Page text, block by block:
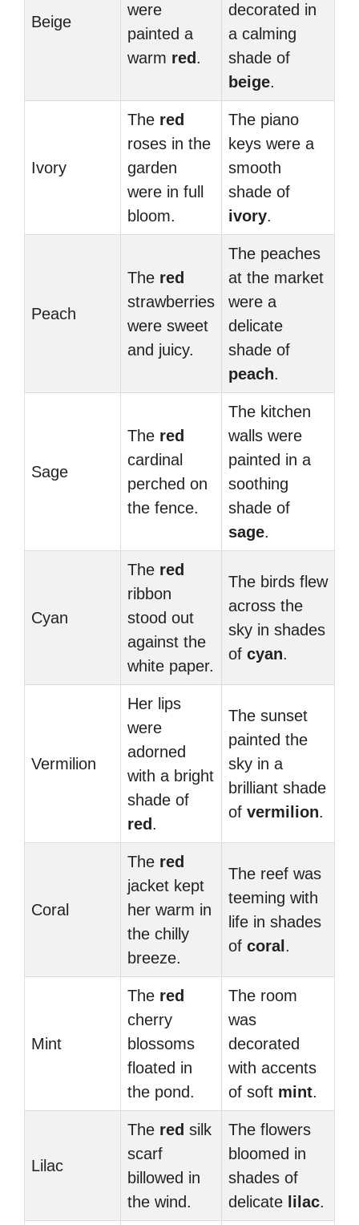
Beige
were
painted a
warm red .
decorated in
a calming
shade of
beige.
Ivory
The red
roses in the
garden
were in full
bloom.
The piano
keys were a
smooth
shade of
ivory.
Peach
The red
strawberries
were sweet
and juicy.
The peaches
at the market
were a
delicate
shade of
peach.
Sage
The red
cardinal
perched on
the fence.
The kitchen
walls were
painted in a
soothing
shade of
sage.
Cyan
The red
ribbon
stood out
against the
white paper.
The birds flew
across the
sky in shades
of cyan.
Vermilion
Her lips
were
adorned
with a bright
shade of
red .
The sunset
painted the
sky in a
brilliant shade
of vermilion.
Coral
The red
jacket kept
her warm in
the chilly
breeze.
The reef was
teeming with
life in shades
of coral .
Mint
The red
cherry
blossoms
floated in
the pond.
The room
was
decorated
with accents
of soft mint.
Lilac
The red silk
scarf
billowed in
the wind.
The flowers
bloomed in
shades of
delicate lilac.